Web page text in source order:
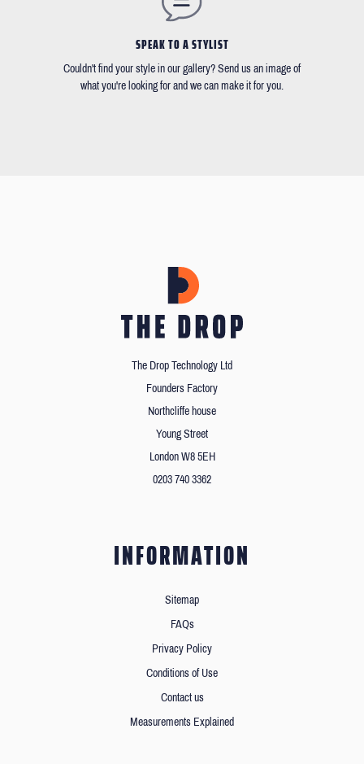
SPEAK TO A STYLIST
Couldn't find your style in our gallery? Send us an image of
what you're looking for and we can make it for you.
The Drop Technology Ltd
Founders Factory
Northcliffe house
Young Street
London W8 5EH
0203 740 3362
INFORMATION
Sitemap
FAQs
Privacy Policy
Conditions of Use
Contact us
Measurements Explained